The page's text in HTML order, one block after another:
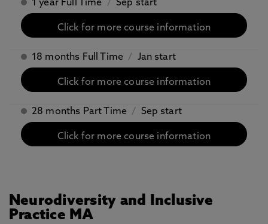
1 year Full Time / Sep start
Click for more course information
18 months Full Time / Jan start
Click for more course information
28 months Part Time / Sep start
Click for more course information
Neurodiversity and Inclusive
Practice MA